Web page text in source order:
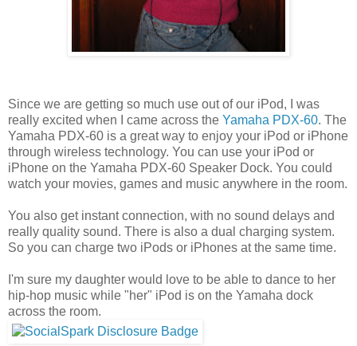
Since we are getting so much use out of our iPod, I was
really excited when I came across the Yamaha PDX-60. The
Yamaha PDX-60 is a great way to enjoy your iPod or iPhone
through wireless technology. You can use your iPod or
iPhone on the Yamaha PDX-60 Speaker Dock. You could
watch your movies, games and music anywhere in the room.
You also get instant connection, with no sound delays and
really quality sound. There is also a dual charging system.
So you can charge two iPods or iPhones at the same time.
I'm sure my daughter would love to be able to dance to her
hip-hop music while "her" iPod is on the Yamaha dock
across the room.